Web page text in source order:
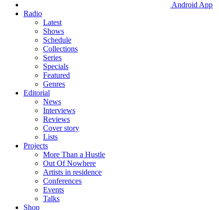
Android App
Radio
Latest
Shows
Schedule
Collections
Series
Specials
Featured
Genres
Editorial
News
Interviews
Reviews
Cover story
Lists
Projects
More Than a Hustle
Out Of Nowhere
Artists in residence
Conferences
Events
Talks
Shop